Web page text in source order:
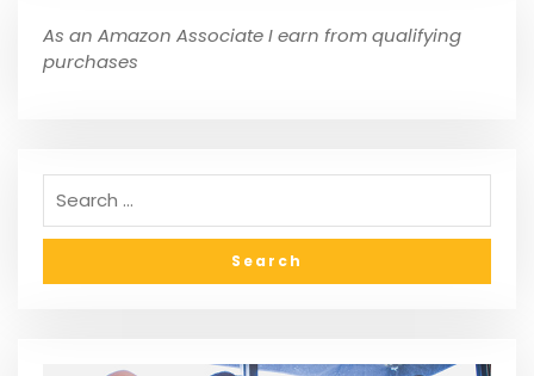
As an Amazon Associate I earn from qualifying
purchases